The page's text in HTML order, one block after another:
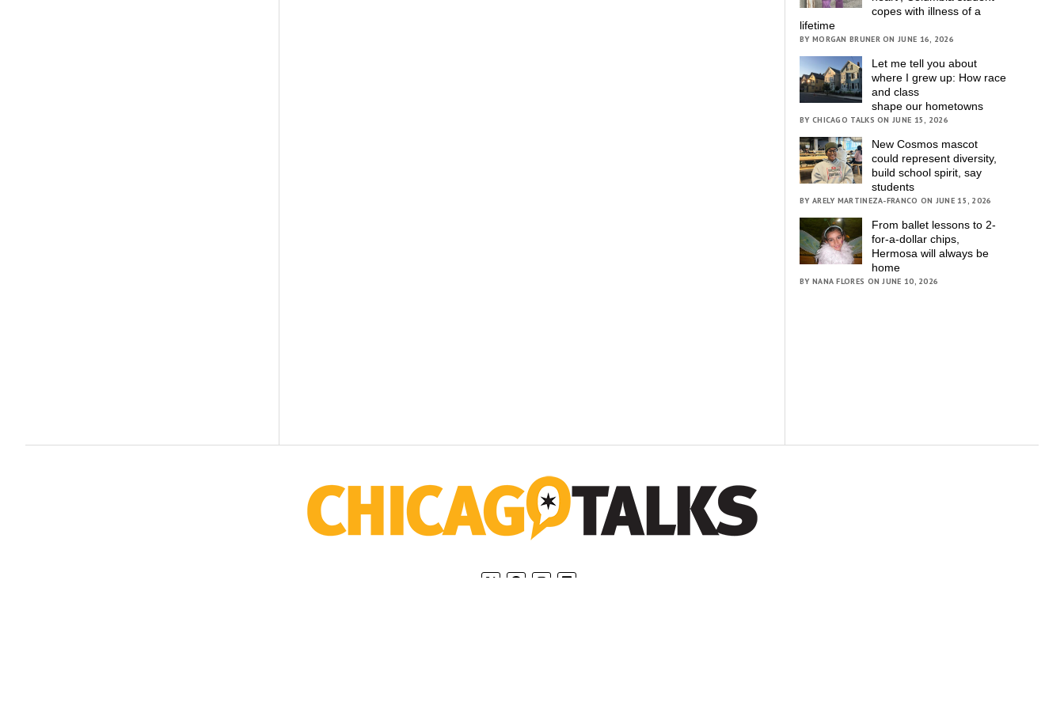
copes with illness of a
lifetime
BY MORGAN BRUNER ON JUNE 16, 2026
Let me tell you about
where I grew up: How race
and class
shape our hometowns
BY CHICAGO TALKS ON JUNE 15, 2026
New Cosmos mascot
could represent diversity,
build school spirit, say
students
BY ARELY MARTINEZA-FRANCO ON JUNE 15, 2026
From ballet lessons to 2-
for-a-dollar chips,
Hermosa will always be
home
BY NANA FLORES ON JUNE 10, 2026